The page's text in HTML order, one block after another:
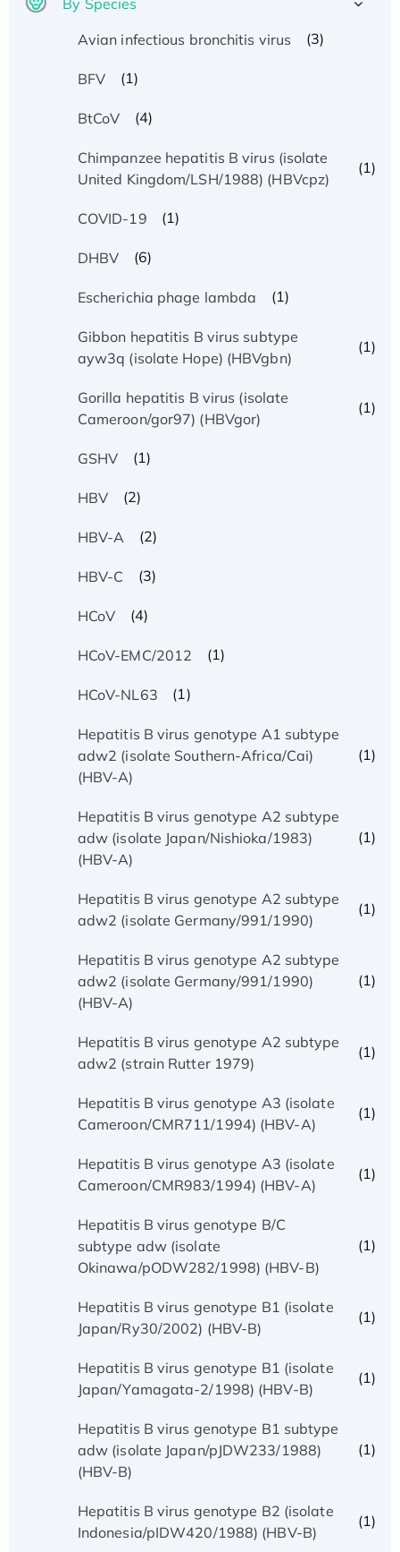
Avian infectious bronchitis virus
(3)
BFV (1)
BtCoV (4)
Chimpanzee hepatitis B virus (isolate
United Kingdom/LSH/1988) (HBVcpz)
(1)
COVID-19 (1)
DHBV (6)
Escherichia phage lambda (1)
Gibbon hepatitis B virus subtype
ayw3q (isolate Hope) (HBVgbn)
(1)
Gorilla hepatitis B virus (isolate
Cameroon/gor97) (HBVgor)
(1)
GSHV (1)
HBV (2)
HBV-A (2)
HBV-C (3)
HCoV (4)
HCoV-EMC/2012 (1)
HCoV-NL63 (1)
Hepatitis B virus genotype A1 subtype
adw2 (isolate Southern-Africa/Cai)
(HBV-A)
(1)
Hepatitis B virus genotype A2 subtype
adw (isolate Japan/Nishioka/1983)
(HBV-A)
(1)
Hepatitis B virus genotype A2 subtype
adw2 (isolate Germany/991/1990)
(1)
Hepatitis B virus genotype A2 subtype
adw2 (isolate Germany/991/1990)
(HBV-A)
(1)
Hepatitis B virus genotype A2 subtype
adw2 (strain Rutter 1979)
(1)
Hepatitis B virus genotype A3 (isolate
Cameroon/CMR711/1994) (HBV-A)
(1)
Hepatitis B virus genotype A3 (isolate
Cameroon/CMR983/1994) (HBV-A)
(1)
Hepatitis B virus genotype B/C
subtype adw (isolate
Okinawa/pODW282/1998) (HBV-B)
(1)
Hepatitis B virus genotype B1 (isolate
Japan/Ry30/2002) (HBV-B)
(1)
Hepatitis B virus genotype B1 (isolate
Japan/Yamagata-2/1998) (HBV-B)
(1)
Hepatitis B virus genotype B1 subtype
adw (isolate Japan/pJDW233/1988)
(HBV-B)
(1)
Hepatitis B virus genotype B2 (isolate
Indonesia/pIDW420/1988) (HBV-B)
(1)